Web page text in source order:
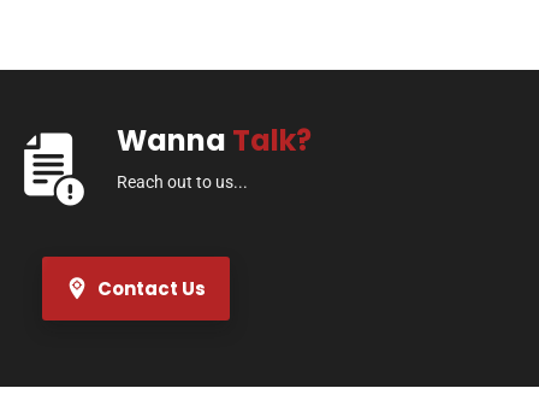
Wanna Talk?
Reach out to us...
Contact Us